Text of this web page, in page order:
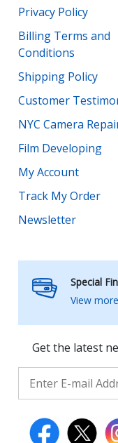
Privacy Policy
Billing Terms and
Conditions
Shipping Policy
Customer
NYC Camera
Film Developing
My Account
Track My Order
Newsletter
Special
View
Get the latest